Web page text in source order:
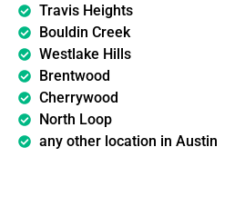
Travis Heights
Bouldin Creek
Westlake Hills
Brentwood
Cherrywood
North Loop
any other location in Austin